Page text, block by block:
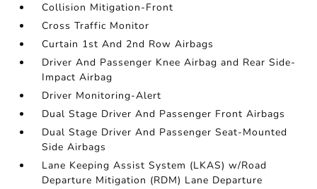
Collision Mitigation-Front
Cross Traffic Monitor
Curtain 1st And 2nd Row Airbags
Driver And Passenger Knee Airbag and Rear Side-
Impact Airbag
Driver Monitoring-Alert
Dual Stage Driver And Passenger Front Airbags
Dual Stage Driver And Passenger Seat-Mounted
Side Airbags
Lane Keeping Assist System (LKAS) w/Road
Departure Mitigation (RDM) Lane Departure